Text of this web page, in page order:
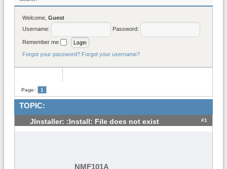
Welcome, Guest
Username:
Password:
Remember me
Forgot your password? Forgot your username?
Page: 1
TOPIC:
JInstaller: :Install: File does not exist #1
NMF101A